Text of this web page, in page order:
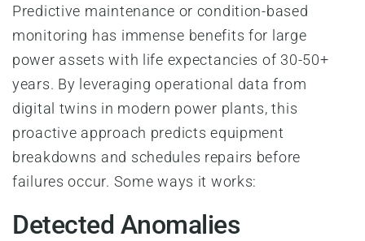
Predictive maintenance or condition-based
monitoring has immense benefits for large
power assets with life expectancies of 30-50+
years. By leveraging operational data from
digital twins in modern power plants, this
proactive approach predicts equipment
breakdowns and schedules repairs before
failures occur. Some ways it works:
Detected Anomalies